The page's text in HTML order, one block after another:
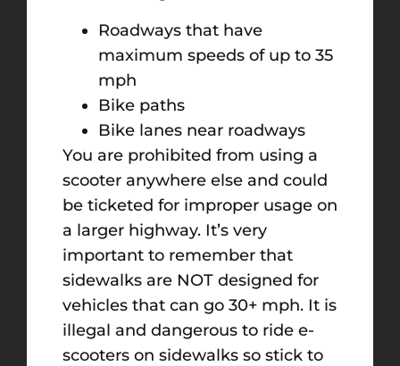
Roadways that have
maximum speeds of up to 35
mph
Bike paths
Bike lanes near roadways
You are prohibited from using a
scooter anywhere else and could
be ticketed for improper usage on
a larger highway. It’s very
important to remember that
sidewalks are NOT designed for
vehicles that can go 30+ mph. It is
illegal and dangerous to ride e-
scooters on sidewalks so stick to